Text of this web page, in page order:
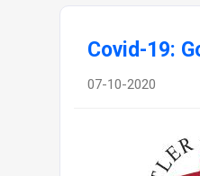
Covid-19:
07-10-2020